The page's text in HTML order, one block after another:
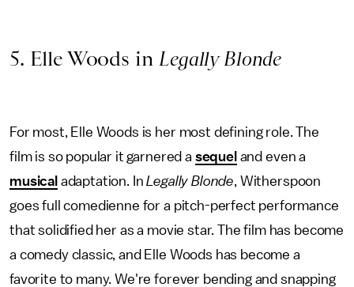
5. Elle Woods inLegally Blonde
For most, Elle Woods is her most defining role. The
film is so popular it garnered a sequel and even a
musical adaptation. InLegally Blonde, Witherspoon
goes full comedienne for a pitch-perfect performance
that solidified her as a movie star. The film has become
a comedy classic, and Elle Woods has become a
favorite to many. We're forever bending and snapping